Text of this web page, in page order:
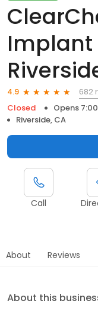
Implant
4.9
682
Closed
Opens
Riverside, CA
Call
About Reviews
About this